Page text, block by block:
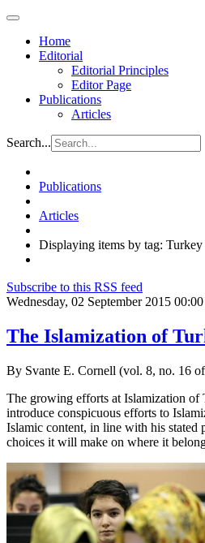
Home
Editorial
Editorial Principles
Editor Page
Publications
Articles
Search...
Publications
Articles
Displaying items by tag: Turkey
Subscribe to this RSS feed
Wednesday, 02 September 2015 00:00
The Islamization of
By Svante E. Cornell (vol. 8, no. 16
The growing efforts at Islamization of
introduce conspicuous efforts to
Islamic content, in line with his stated
choices it will make on where it